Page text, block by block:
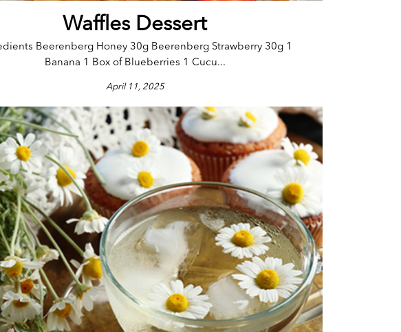
Waffles Dessert
Beerenberg Honey 30g Beerenberg Strawberry 30g 1
Banana 1 Box of Blueberries 1 Cucu...
April 11, 2025